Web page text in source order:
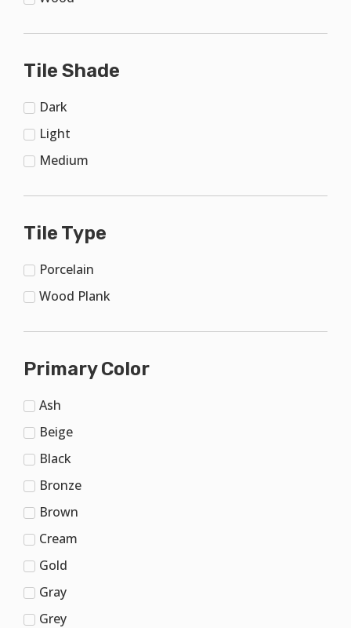
Tile Shade
Dark
Light
Medium
Tile Type
Porcelain
Wood Plank
Primary Color
Ash
Beige
Black
Bronze
Brown
Cream
Gold
Gray
Grey